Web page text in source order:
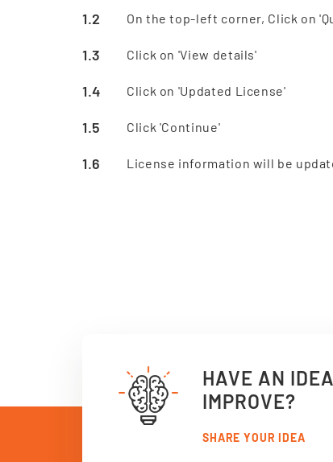
On the top-left corner, Click on
Click on 'View details'
Click on 'Updated License'
Click 'Continue'
License information will be
HAVE AN
IMPROVE?
SHARE YOUR IDEA